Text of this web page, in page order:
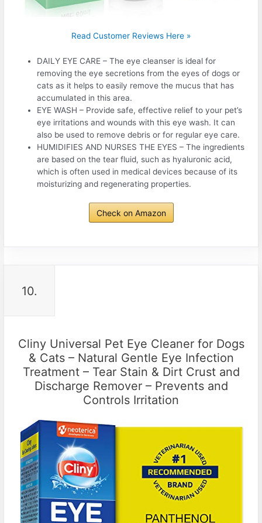
Read Customer Reviews Here »
DAILY EYE CARE – The eye cleanser is ideal for
removing the eye secretions from the eyes of dogs or
cats as it helps to easily remove the mucus that has
accumulated in this area.
EYE WASH – Provide safe, effective relief to your pet’s
eye irritations and wounds with this eye wash. It can
also be used to remove debris or for regular eye care.
HUMIDIFIES AND NURSES THE EYES – The ingredients
are based on the tear fluid, such as hyaluronic acid,
which is often used in medical devices because of its
moisturizing and regenerating properties.
Check on Amazon
10.
Cliny Universal Pet Eye Cleaner for Dogs
& Cats – Natural Gentle Eye Infection
Treatment – Tear Stain & Dirt Crust and
Discharge Remover – Prevents and
Controls Irritation